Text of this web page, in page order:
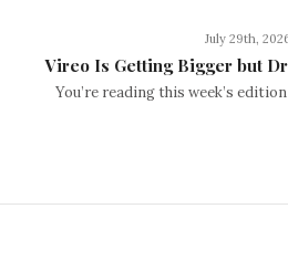
July 29th,
Vireo Is Getting Bigger but
You’re reading this week’s